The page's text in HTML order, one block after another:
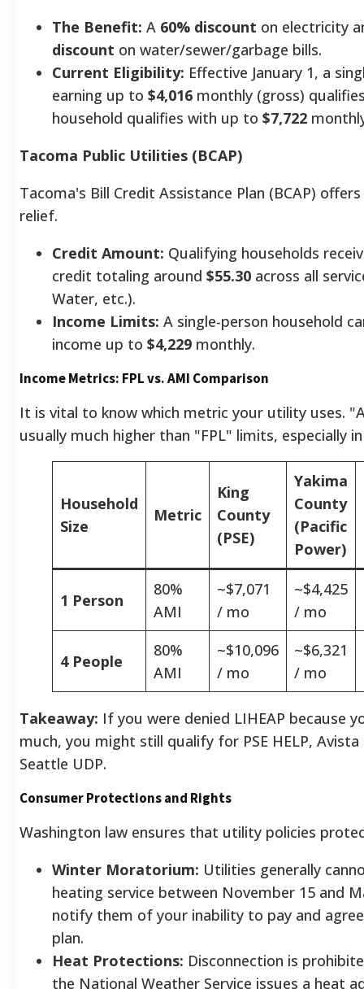
The Benefit: A 60% discount on electricity
discount on water/sewer/garbage bills.
Current Eligibility: Effective January 1, a
earning up to $4,016 monthly (gross)
household qualifies with up to $7,722
Tacoma Public Utilities (BCAP)
Tacoma's Bill Credit Assistance Plan (BCAP)
relief.
Credit Amount: Qualifying households
credit totaling around $55.30 across all
Water, etc.).
Income Limits: A single-person household
income up to $4,229 monthly.
Income Metrics: FPL vs. AMI Comparison
It is vital to know which metric your utility uses.
usually much higher than "FPL" limits, especially
Household
Size
Metric
King
County
(PSE)
Yakima
County
(Pacific
Power)
1 Person
80%
AMI
~$7,071
/ mo
~$4,425
/ mo
4 People
80%
AMI
~$10,096
/ mo
~$6,321
/ mo
Takeaway: If you were denied LIHEAP because
much, you might still qualify for PSE HELP, Avista
Seattle UDP.
Consumer Protections and Rights
Washington law ensures that utility policies
Winter Moratorium: Utilities generally
heating service between November 15 and
notify them of your inability to pay and
plan.
Heat Protections: Disconnection is
the National Weather Service issues a heat